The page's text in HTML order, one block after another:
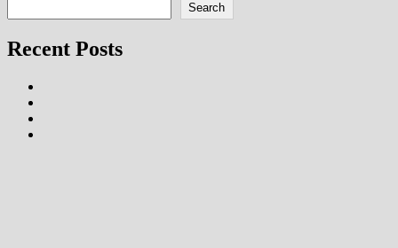
Search
Recent Posts